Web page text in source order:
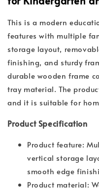
This is a modern
features with multiple
storage layout,
finishing, and sturdy
durable wooden frame
tray material. The
and it is suitable for
Product Specification
Product feature:
vertical storage
smooth edge
Product material: